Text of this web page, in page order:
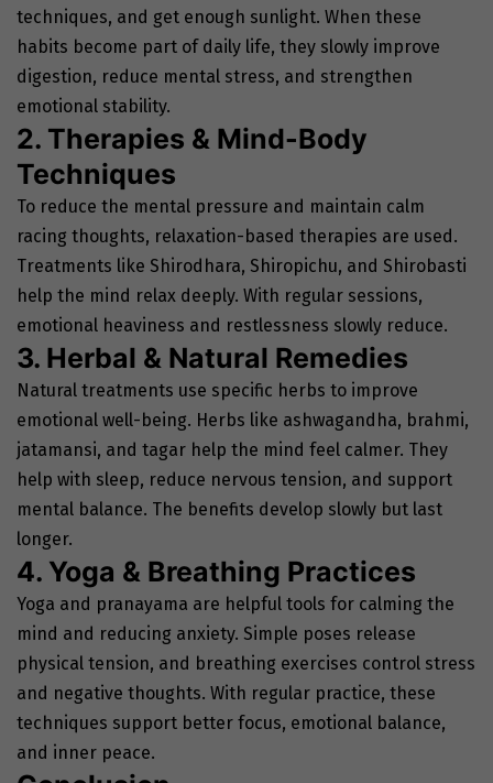
techniques, and get enough sunlight. When these
habits become part of daily life, they slowly improve
digestion, reduce mental stress, and strengthen
emotional stability.
2. Therapies & Mind-Body
Techniques
To reduce the mental pressure and maintain calm
racing thoughts, relaxation-based therapies are used.
Treatments like Shirodhara, Shiropichu, and Shirobasti
help the mind relax deeply. With regular sessions,
emotional heaviness and restlessness slowly reduce.
3. Herbal & Natural Remedies
Natural treatments use specific herbs to improve
emotional well-being. Herbs like ashwagandha, brahmi,
jatamansi, and tagar help the mind feel calmer. They
help with sleep, reduce nervous tension, and support
mental balance. The benefits develop slowly but last
longer.
4. Yoga & Breathing Practices
Yoga and pranayama are helpful tools for calming the
mind and reducing anxiety. Simple poses release
physical tension, and breathing exercises control stress
and negative thoughts. With regular practice, these
techniques support better focus, emotional balance,
and inner peace.